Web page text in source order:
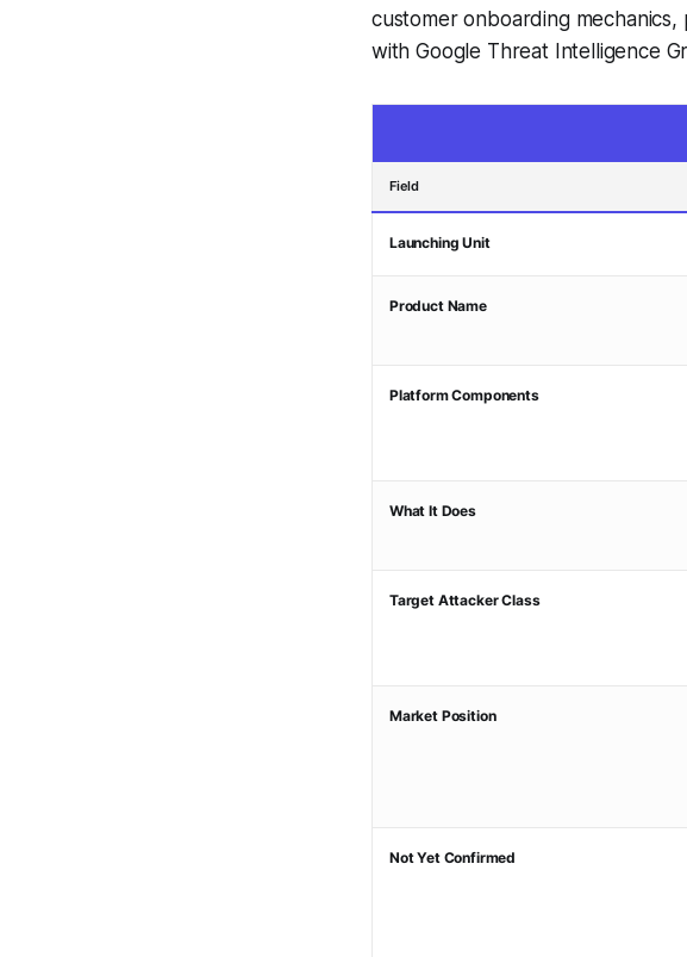
customer onboarding
with Google Threat Intelligence
Field
Launching Unit
Product Name
Platform Components
What It Does
Target Attacker Class
Market Position
Not Yet Confirmed